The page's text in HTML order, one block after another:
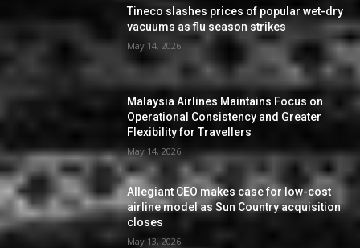
Tineco slashes prices of popular wet-dry
vacuums as flu season strikes
May 14, 2026
Malaysia Airlines Maintains Focus on
Operational Consistency and Greater
Flexibility for Travellers
May 14, 2026
Allegiant CEO makes case for low-cost
airline model as Sun Country acquisition
closes
May 13, 2026